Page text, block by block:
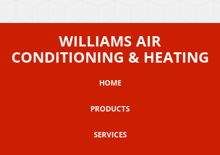
WILLIAMS AIR
CONDITIONING & HEATING
HOME
PRODUCTS
SERVICES